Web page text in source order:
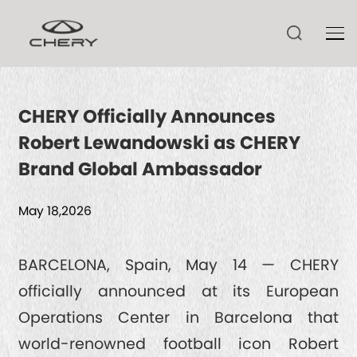
TIGGO V
TIGGO 9 CSH
TIGGO 9
TIGGO 8
TIGGO 7 CSH
ARRIZO 8 CSH
ARRIZO 6
HIMLA
TECHNOLOGY
CSH
NEWS
CHERY Officially Announces
Robert Lewandowski as CHERY
Brand Global Ambassador
May 18,2026
BARCELONA, Spain, May 14 — CHERY
officially announced at its European
Operations Center in Barcelona that
world-renowned football icon Robert